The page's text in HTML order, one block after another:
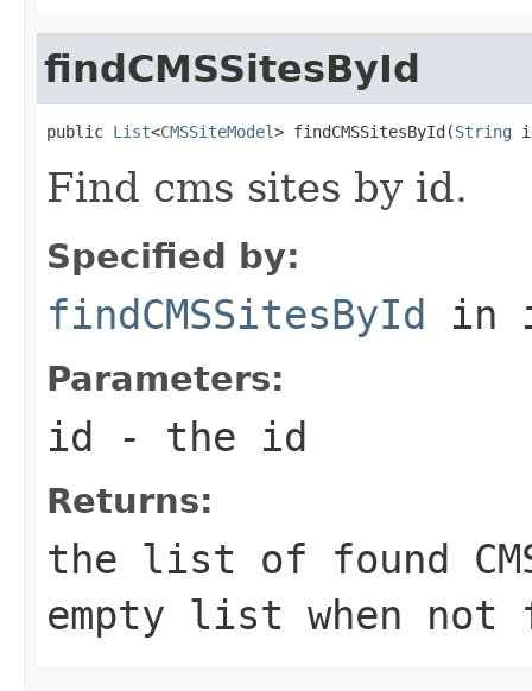
findCMSSitesById
public List<CMSSiteModel> findCMSSitesById(String
Find cms sites by id.
Specified by:
findCMSSitesById in
Parameters:
id - the id
Returns:
the list of found
empty list when not